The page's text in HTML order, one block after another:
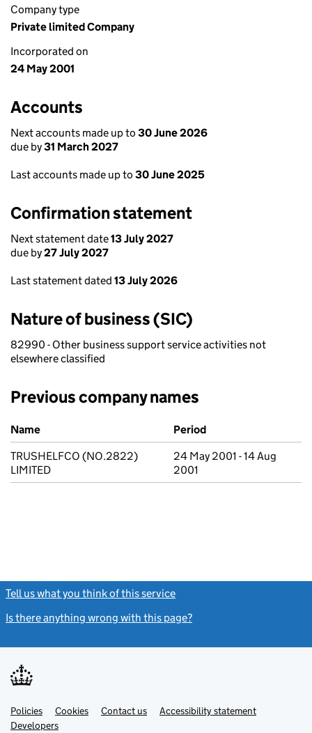
Company type
Private limited Company
Incorporated on
24 May 2001
Accounts
Next accounts made up to 30 June 2026
due by31 March 2027
Last accounts made up to 30 June 2025
Confirmation statement
Next statement date13 July 2027
due by27 July 2027
Last statement dated 13 July 2026
Nature of business (SIC)
82990 - Other business support service activities not
elsewhere classified
Previous company names
Previous company names
Name
Period
TRUSHELFCO (NO.2822)
LIMITED
24 May 2001 - 14 Aug
2001
Tell us what you think of this service
Is there anything wrong with this page?
Support links
PoliciesLink
opens
Cookies Contact usLinkAccessibility statement
DevelopersLink